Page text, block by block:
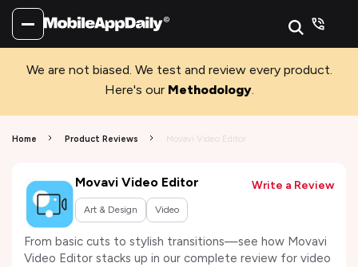
We are not biased. We test and review every product.
Here's our Methodology.
Home Product Reviews Movavi Video Editor
Movavi Video Editor
Art & Design Video
Write a Review
From basic cuts to stylish transitions—see how Movavi
Video Editor stacks up in our complete review for video